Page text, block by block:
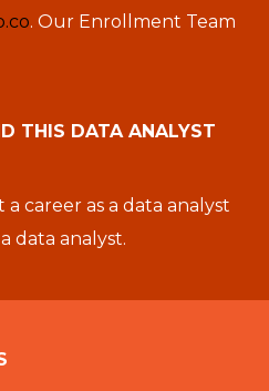
. Our Enrollment Team
THIS DATA ANALYST
career as a data analyst
data analyst.